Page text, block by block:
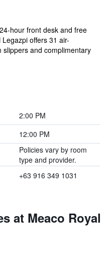
hour front desk and free
offers 31 air-
and complimentary
2:00 PM
12:00 PM
Policies vary by room
type and provider.
+63 916 349 1031
at Meaco Royal